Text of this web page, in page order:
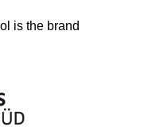
is the brand